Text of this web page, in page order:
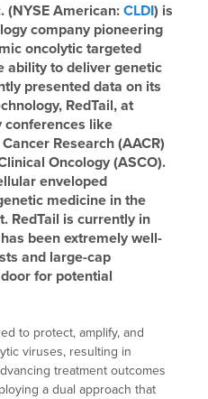
(NYSE American:CLDI) is
company pioneering
oncolytic targeted
ability to deliver genetic
presented data on its
RedTail, at
conferences like
Research (AACR)
Oncology (ASCO).
enveloped
medicine in the
RedTail is currently in
been extremely well-
and large-cap
for potential
to protect, amplify, and
viruses, resulting in
treatment outcomes
a dual approach that